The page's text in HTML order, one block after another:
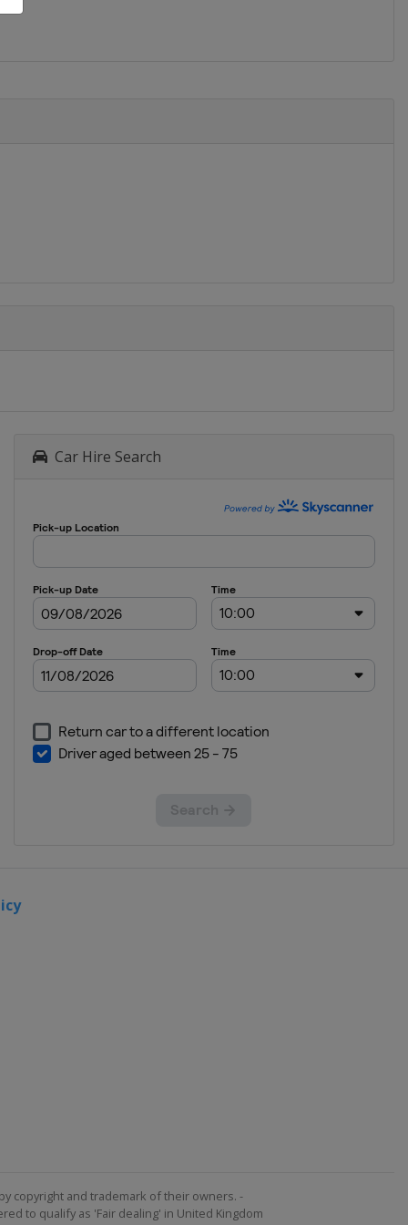
Car Hire Search
copyright and trademark of their owners. -
to qualify as 'Fair dealing' in United Kingdom